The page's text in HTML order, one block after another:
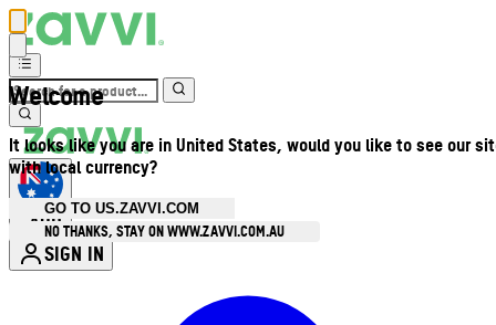
Welcome
It looks like you are in United States, would you like to see our
with local currency?
GO TO US.ZAVVI.COM
NO THANKS, STAY ON WWW.ZAVVI.COM.AU
AUD
SIGN IN